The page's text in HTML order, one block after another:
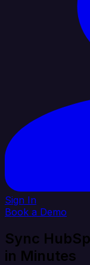
Sign In
Book a Demo
Sync
in Minutes